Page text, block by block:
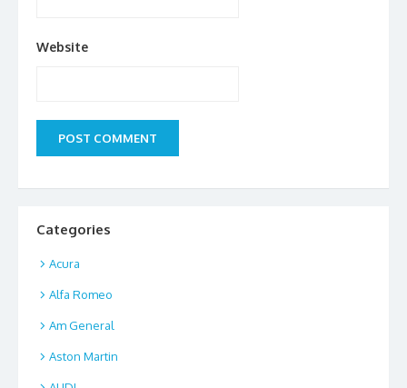
Website
Categories
Acura
Alfa Romeo
Am General
Aston Martin